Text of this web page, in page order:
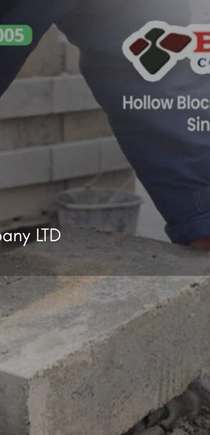
LTD
Profile
Website Bookmark
construction company in Garissa that is dedicated
innovative building solutions to its clients. With years of